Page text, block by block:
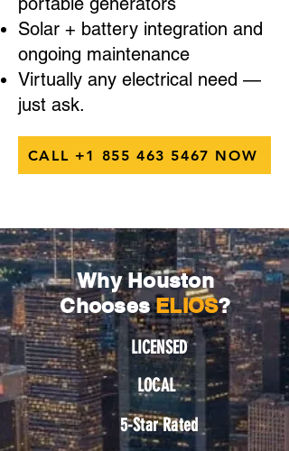
Solar + battery integration and
ongoing maintenance
Virtually any electrical need —
just ask.
CALL +1 855 463 5467 NOW
Why Houston
ChoosesELIOS?
LICENSED
LOCAL
5-Star Rated